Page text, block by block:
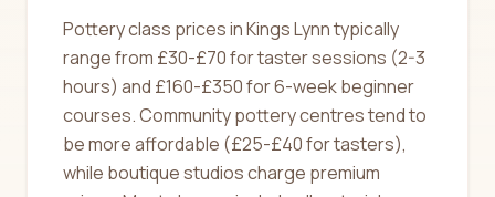
Pottery class prices in Kings Lynn typically
range from £30-£70 for taster sessions (2-3
hours) and £160-£350 for 6-week beginner
courses. Community pottery centres tend to
be more affordable (£25-£40 for tasters),
while boutique studios charge premium